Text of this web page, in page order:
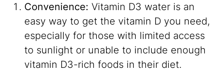
Convenience: Vitamin D3 water is an
easy way to get the vitamin D you need,
especially for those with limited access
to sunlight or unable to include enough
vitamin D3-rich foods in their diet.